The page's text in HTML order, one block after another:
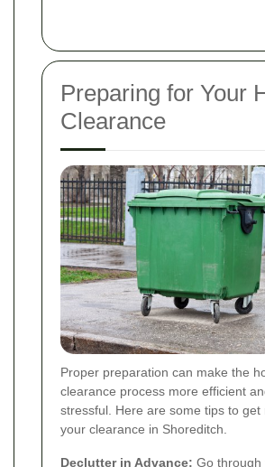
Preparing for Your
Clearance
Proper preparation can make the
clearance process more efficient
stressful. Here are some tips to get
your clearance in Shoreditch.
Declutter in Advance: Go through